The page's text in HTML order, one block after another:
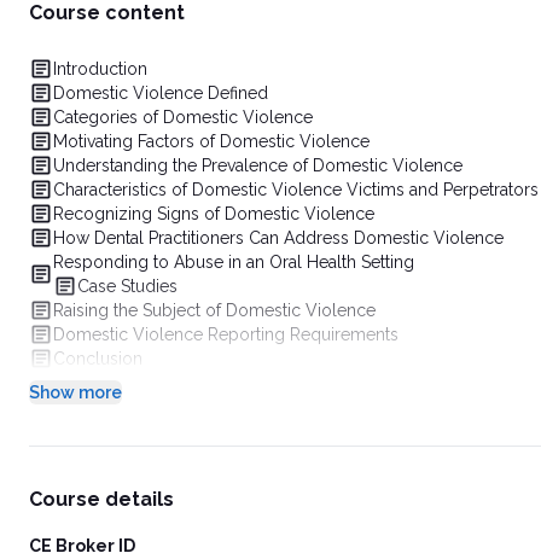
Course content
Introduction
Domestic Violence Defined
Categories of Domestic Violence
Motivating Factors of Domestic Violence
Understanding the Prevalence of Domestic Violence
Characteristics of Domestic Violence Victims and Perpetrators
Recognizing Signs of Domestic Violence
How Dental Practitioners Can Address Domestic Violence
Responding to Abuse in an Oral Health Setting
Case Studies
Raising the Subject of Domestic Violence
Domestic Violence Reporting Requirements
Conclusion
Show more
Course details
CE Broker ID